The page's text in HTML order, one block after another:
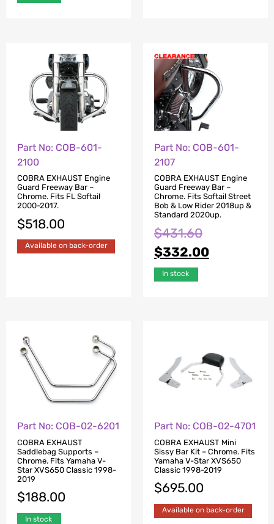
Part No: COB-601-
2100
COBRA EXHAUST Engine
Guard Freeway Bar –
Chrome. Fits FL Softail
2000-2017.
$518.00
Available on back-order
Part No: COB-601-
2107
COBRA EXHAUST Engine
Guard Freeway Bar –
Chrome. Fits Softail Street
Bob & Low Rider 2018up &
Standard 2020up.
$431.60
$332.00
In stock
Part No: COB-02-6201
COBRA EXHAUST
Saddlebag Supports –
Chrome. Fits Yamaha V-
Star XVS650 Classic 1998-
2019
$188.00
In stock
Part No: COB-02-4701
COBRA EXHAUST Mini
Sissy Bar Kit – Chrome. Fits
Yamaha V-Star XVS650
Classic 1998-2019
$695.00
Available on back-order